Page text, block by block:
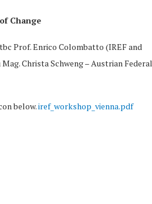
Change
Prof. Enrico Colombatto (IREF and
Christa Schweng – Austrian Federal
below.iref_workshop_vienna.pdf